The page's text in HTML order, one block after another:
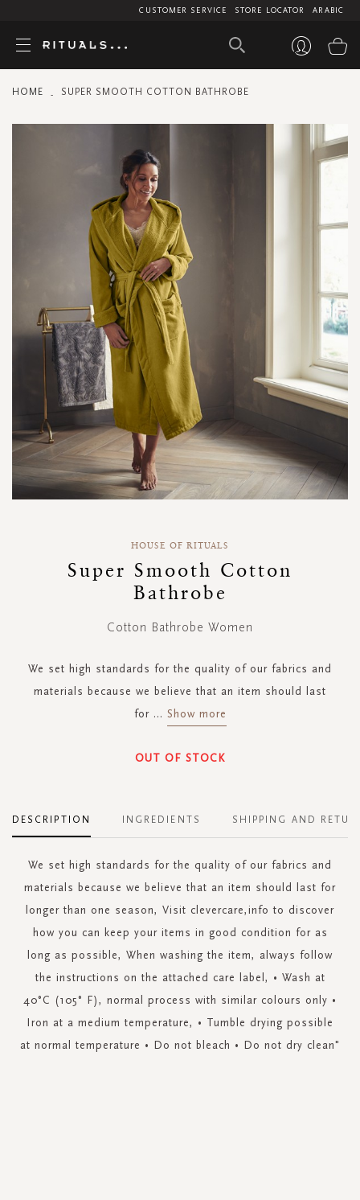
ARABIC
STORE LOCATOR
CUSTOMER SERVICE
HOME SUPER SMOOTH COTTON BATHROBE
Skip
HOUSE OF RITUALS
Super Smooth Cotton
Bathrobe
Cotton Bathrobe Women
We set high standards for the quality of our fabrics and
materials because we believe that an item should last
for ... Show more
OUT OF STOCK
DESCRIPTION
We set high standards for the quality of our fabrics and
materials because we believe that an item should last for
longer than one season, Visit clevercare,info to discover
how you can keep your items in good condition for as
long as possible, When washing the item, always follow
the instructions on the attached care label, • Wash at
40°C (105° F), normal process with similar colours only •
Iron at a medium temperature, • Tumble drying possible
at normal temperature • Do not bleach • Do not dry clean"
INGREDIENTS SHIPPING AND